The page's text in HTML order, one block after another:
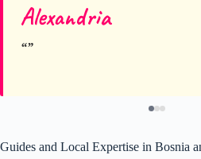
Alexandria
Guides and Local Expertise in Bosnia